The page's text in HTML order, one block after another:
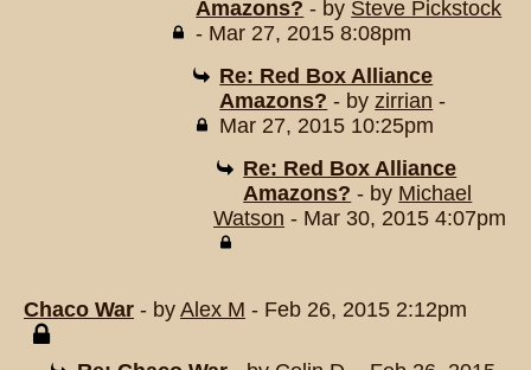
Amazons? - by Steve Pickstock
- Mar 27, 2015 8:08pm
Re: Red Box Alliance
Amazons? - byzirrian -
Mar 27, 2015 10:25pm
Re: Red Box Alliance
Amazons? - by Michael
Watson - Mar 30, 2015 4:07pm
Chaco War - by Alex M - Feb 26, 2015 2:12pm